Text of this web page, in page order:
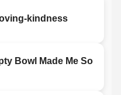
kindness
Bowl Made Me So